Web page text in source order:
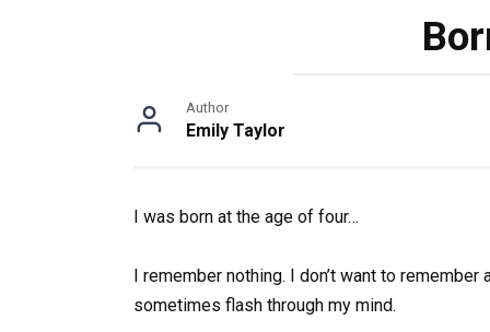
Author
Emily Taylor
I was born at the age of four…
I remember nothing. I don’t want to
sometimes flash through my mind.